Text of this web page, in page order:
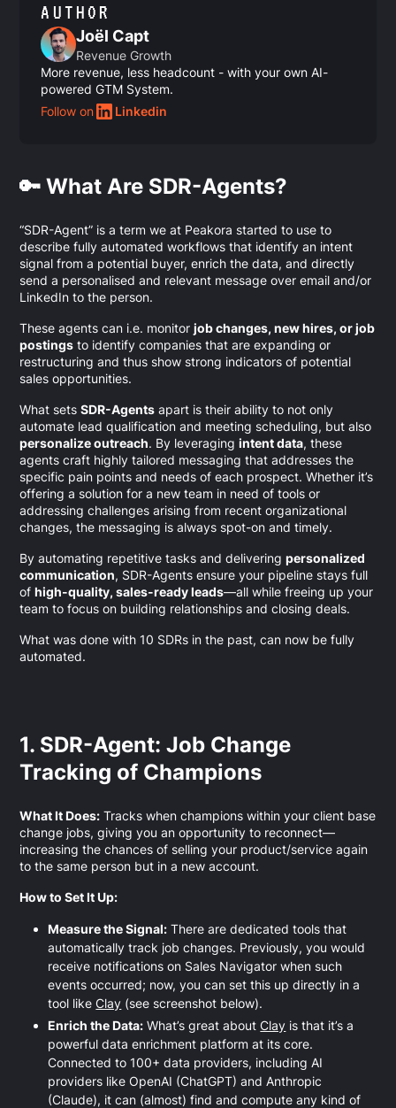
AUTHOR
Joël Capt
Revenue Growth
More revenue, less headcount - with your own AI-
powered GTM System.
Follow on
Linkedin
🔑 What Are SDR-Agents?
“SDR-Agent” is a term we at Peakora started to use to
describe fully automated workflows that identify an intent
signal from a potential buyer, enrich the data, and directly
send a personalised and relevant message over email and/or
LinkedIn to the person.
These agents can i.e. monitorjob changes, new hires, or job
postings to identify companies that are expanding or
restructuring and thus show strong indicators of potential
sales opportunities.
What setsSDR-Agents apart is their ability to not only
automate lead qualification and meeting scheduling, but also
personalize outreach. By leveragingintent data, these
agents craft highly tailored messaging that addresses the
specific pain points and needs of each prospect. Whether it’s
offering a solution for a new team in need of tools or
addressing challenges arising from recent organizational
changes, the messaging is always spot-on and timely.
By automating repetitive tasks and deliveringpersonalized
communication, SDR-Agents ensure your pipeline stays full
ofhigh-quality, sales-ready leads—all while freeing up your
team to focus on building relationships and closing deals.
What was done with 10 SDRs in the past, can now be fully
automated.
1. SDR-Agent: Job Change
Tracking of Champions
What It Does: Tracks when champions within your client base
change jobs, giving you an opportunity to reconnect—
increasing the chances of selling your product/service again
to the same person but in a new account.
How to Set It Up:
Measure the Signal: There are dedicated tools that
automatically track job changes. Previously, you would
receive notifications on Sales Navigator when such
events occurred; now, you can set this up directly in a
tool likeClay (see screenshot below).
Enrich the Data: What’s great aboutClay is that it’s a
powerful data enrichment platform at its core.
Connected to 100+ data providers, including AI
providers like OpenAI (ChatGPT) and Anthropic
(Claude), it can (almost) find and compute any kind of